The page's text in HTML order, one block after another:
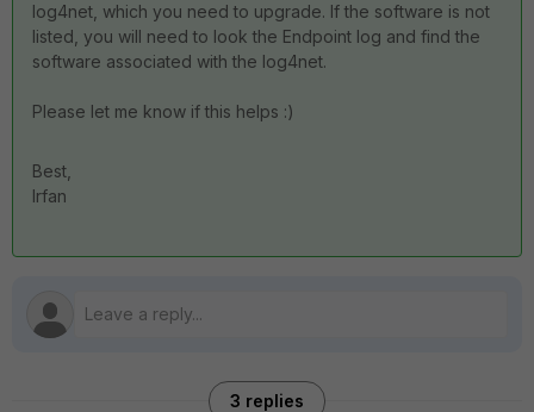
log4net, which you need to upgrade. If the software is not
listed, you will need to look the Endpoint log and find the
software associated with the log4net.
Please let me know if this helps :)
Best,
Irfan
3 replies